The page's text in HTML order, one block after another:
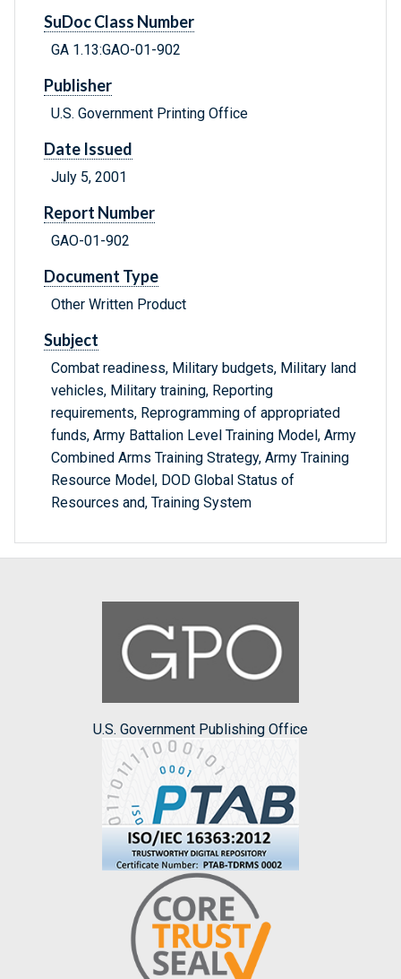
SuDoc Class Number
GA 1.13:GAO-01-902
Publisher
U.S. Government Printing Office
Date Issued
July 5, 2001
Report Number
GAO-01-902
Document Type
Other Written Product
Subject
Combat readiness, Military budgets, Military land
vehicles, Military training, Reporting
requirements, Reprogramming of appropriated
funds, Army Battalion Level Training Model, Army
Combined Arms Training Strategy, Army Training
Resource Model, DOD Global Status of
Resources and, Training System
U.S. Government Publishing Office